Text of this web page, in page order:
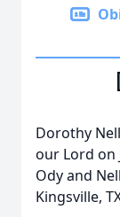
Dorothy
our Lord on
Ody and
Kingsville,